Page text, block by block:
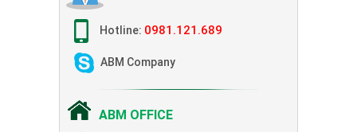
Hotline: 0981.121.689
ABM Company
ABM OFFICE